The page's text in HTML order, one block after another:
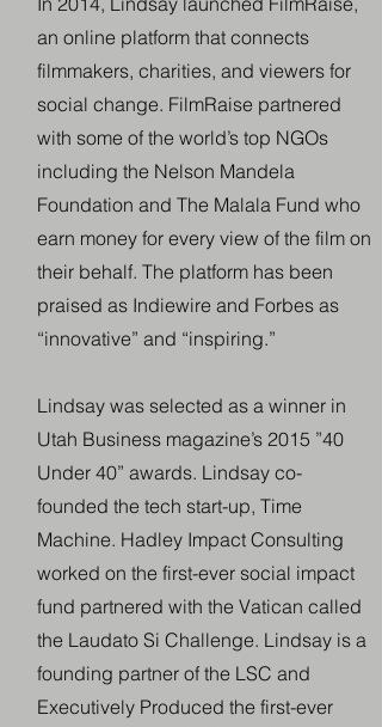
an online platform that connects
filmmakers, charities, and viewers for
social change. FilmRaise partnered
with some of the world’s top NGOs
including the Nelson Mandela
Foundation and The Malala Fund who
earn money for every view of the film on
their behalf. The platform has been
praised as Indiewire and Forbes as
“innovative” and “inspiring.”
Lindsay was selected as a winner in
Utah Business magazine’s 2015 ”40
Under 40” awards. Lindsay co-
founded the tech start-up, Time
Machine. Hadley Impact Consulting
worked on the first-ever social impact
fund partnered with the Vatican called
the Laudato Si Challenge. Lindsay is a
founding partner of the LSC and
Executively Produced the first-ever